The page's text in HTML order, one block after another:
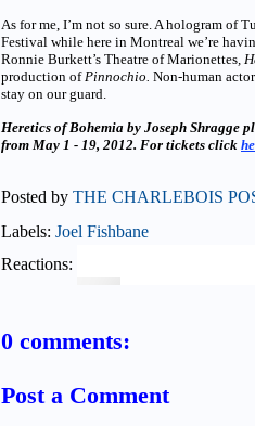
As for me, I’m not so sure. A hologram of
Festival while here in Montreal we’re
Ronnie Burkett’s Theatre of Marionettes ,
production of Pinnochio. Non-human
stay on our guard.
Heretics of Bohemia by Joseph Shragge
from May 1 - 19, 2012. For tickets click
Posted by THE CHARLEBOIS
Labels: Joel Fishbane
Reactions:
0 comments:
Post a Comment